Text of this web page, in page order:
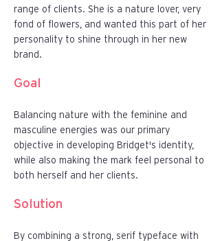
range of clients. She is a nature lover, very
fond of flowers, and wanted this part of her
personality to shine through in her new
brand.
Goal
Balancing nature with the feminine and
masculine energies was our primary
objective in developing Bridget's identity,
while also making the mark feel personal to
both herself and her clients.
Solution
By combining a strong, serif typeface with